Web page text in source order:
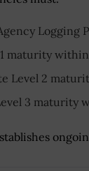
Logging
maturity within
Level 2
3 maturity